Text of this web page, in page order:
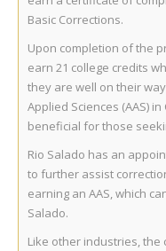
Basic Corrections.
Upon completion of the
earn 21 college credits
they are well on their
Applied Sciences (AAS)
beneficial for those
Rio Salado has an
to further assist
earning an AAS, which
Salado.
Like other industries, the